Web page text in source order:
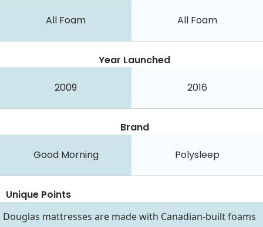
All Foam All Foam
Year Launched
2009 2016
Brand
Good Morning Polysleep
Unique Points
Douglas mattresses are made with Canadian-built foams